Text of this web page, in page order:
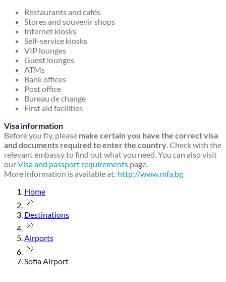
Restaurants and cafés
Stores and souvenir shops
Internet kiosks
Self-service kiosks
VIP lounges
Guest lounges
ATMs
Bank offices
Post office
Bureau de change
First aid facilities
Visa information
Before you fly, please make certain you have the correct visa
and documents required to enter the country. Check with the
relevant embassy to find out what you need. You can also visit
ourVisa and passport requirements page.
More information is available at: http://www.mfa.bg
Home
Destinations
Airports
Sofia Airport